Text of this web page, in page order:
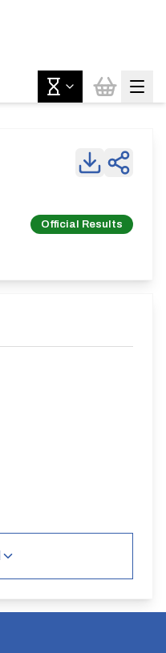
Official Results